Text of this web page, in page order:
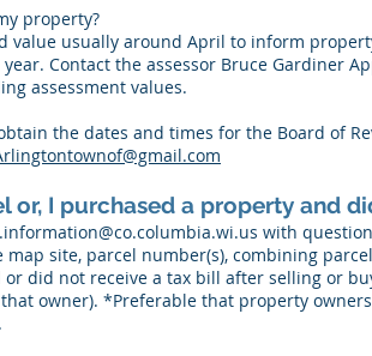
property?
value usually around April to inform
Contact the assessor Bruce Gardiner
assessment values.
the dates and times for the Board of
I purchased a property and
with
site, parcel number(s), combining
did not receive a tax bill after selling or
owner). *Preferable that property